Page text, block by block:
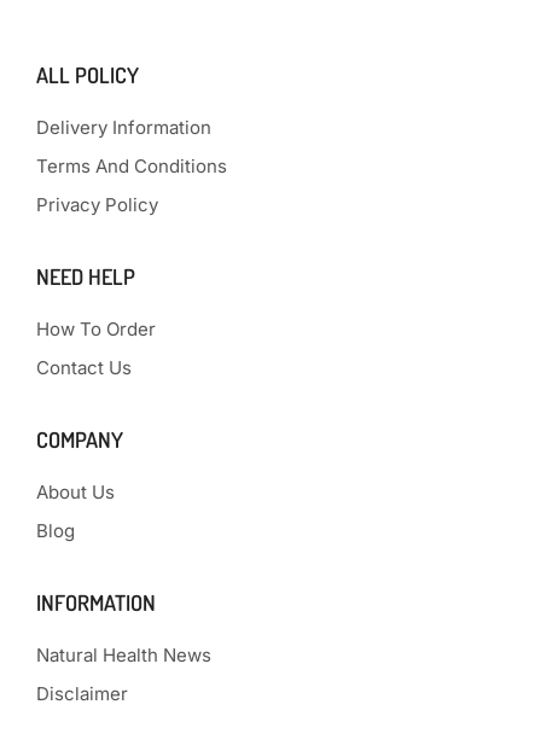
ALL POLICY
Delivery Information
Terms And Conditions
Privacy Policy
NEED HELP
How To Order
Contact Us
COMPANY
About Us
Blog
INFORMATION
Natural Health News
Disclaimer